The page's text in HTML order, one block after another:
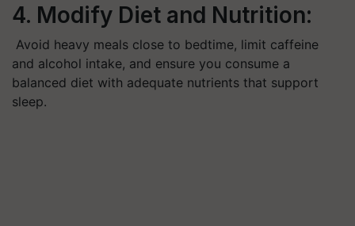
4. Modify Diet and Nutrition:
Avoid heavy meals close to bedtime, limit caffeine
and alcohol intake, and ensure you consume a
balanced diet with adequate nutrients that support
sleep.